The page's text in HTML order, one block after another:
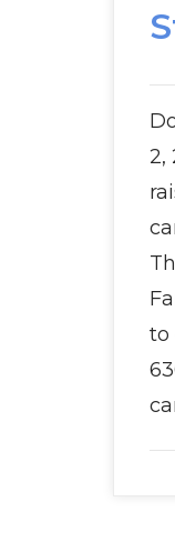
2,
to